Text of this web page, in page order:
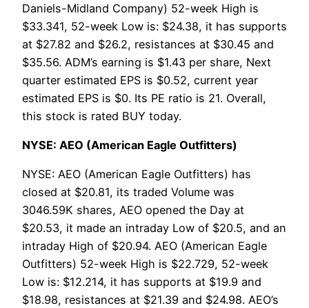
Daniels-Midland Company) 52-week High is
$33.341, 52-week Low is: $24.38, it has supports
at $27.82 and $26.2, resistances at $30.45 and
$35.56. ADM’s earning is $1.43 per share, Next
quarter estimated EPS is $0.52, current year
estimated EPS is $0. Its PE ratio is 21. Overall,
this stock is rated BUY today.
NYSE: AEO (American Eagle Outfitters)
NYSE: AEO (American Eagle Outfitters) has
closed at $20.81, its traded Volume was
3046.59K shares, AEO opened the Day at
$20.53, it made an intraday Low of $20.5, and an
intraday High of $20.94. AEO (American Eagle
Outfitters) 52-week High is $22.729, 52-week
Low is: $12.214, it has supports at $19.9 and
$18.98, resistances at $21.39 and $24.98. AEO’s